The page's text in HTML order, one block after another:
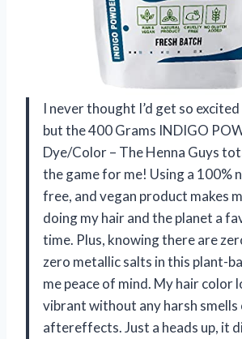
I never thought I’d get so
but the 400 Grams INDIGO
Dye/Color – The Henna Guys
the game for me! Using a 100%
free, and vegan product makes
doing my hair and the planet a
time. Plus, knowing there are
zero metallic salts in this plant-
me peace of mind. My hair color
vibrant without any harsh smells
aftereffects. Just a heads up, it